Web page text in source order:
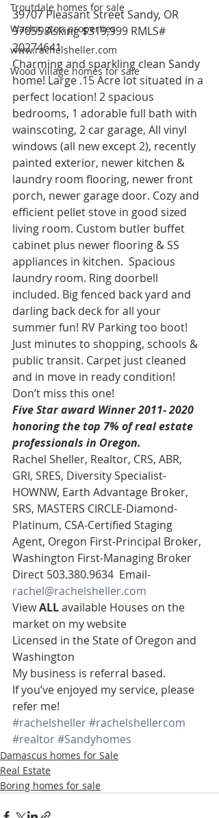
Troutdale homes for sale
Washington properties
www.rachelsheller.com
Wood Village homes for sale
39707 Pleasant Street Sandy, OR
97055 Asking $319,999 RMLS#
20274641
Charming and sparkling clean Sandy
home! Large .15 Acre lot situated in a
perfect location! 2 spacious
bedrooms, 1 adorable full bath with
wainscoting, 2 car garage, All vinyl
windows (all new except 2), recently
painted exterior, newer kitchen &
laundry room flooring, newer front
porch, newer garage door. Cozy and
efficient pellet stove in good sized
living room. Custom butler buffet
cabinet plus newer flooring & SS
appliances in kitchen.  Spacious
laundry room. Ring doorbell
included. Big fenced back yard and
darling back deck for all your
summer fun! RV Parking too boot!
Just minutes to shopping, schools &
public transit. Carpet just cleaned
and in move in ready condition!
Don’t miss this one!
Five Star award Winner 2011- 2020
honoring the top 7% of real estate
professionals in Oregon.
Rachel Sheller, Realtor, CRS, ABR,
GRI, SRES, Diversity Specialist-
HOWNW, Earth Advantage Broker,
SRS, MASTERS CIRCLE-Diamond-
Platinum, CSA-Certified Staging
Agent, Oregon First-Principal Broker,
Washington First-Managing Broker
Direct 503.380.9634  Email-
rachel@rachelsheller.com
View ALL available Houses on the
market on my website
Licensed in the State of Oregon and
Washington
My business is referral based.
If you’ve enjoyed my service, please
refer me!
#rachelsheller#rachelshellercom
#realtor#Sandyhomes
Damascus homes for Sale
Real Estate
Boring homes for sale